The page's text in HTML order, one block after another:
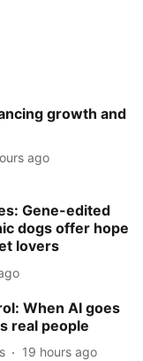
growth and
ago
Gene-edited
dogs offer hope
lovers
When AI goes
real people
19 hours ago